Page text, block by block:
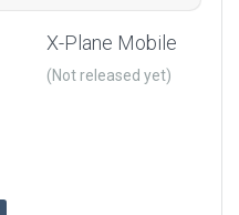
X-Plane Mobile
(Not released yet)